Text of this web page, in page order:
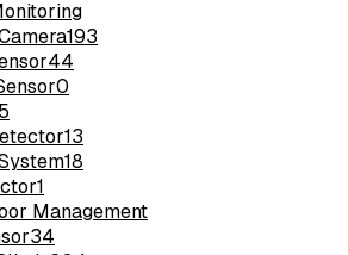
193
44
0
5
13
18
1
Management
34